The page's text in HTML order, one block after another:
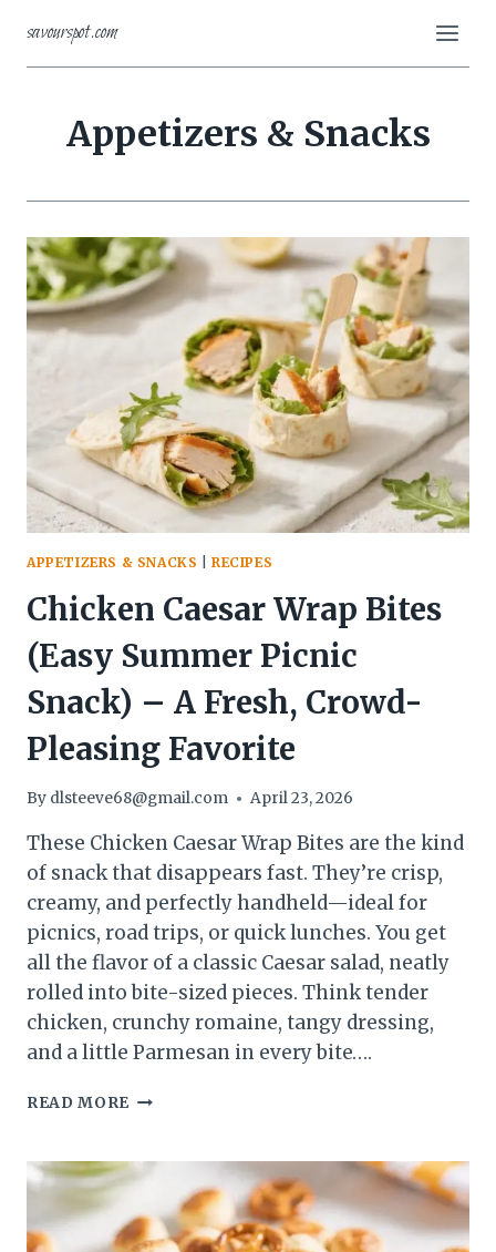
content
savourspot.com
Appetizers & Snacks
APPETIZERS & SNACKS |RECIPES
Chicken Caesar Wrap Bites
(Easy Summer Picnic
Snack) – A Fresh, Crowd-
Pleasing Favorite
By dlsteeve68@gmail.com April 23, 2026
These Chicken Caesar Wrap Bites are the kind
of snack that disappears fast. They’re crisp,
creamy, and perfectly handheld—ideal for
picnics, road trips, or quick lunches. You get
all the flavor of a classic Caesar salad, neatly
rolled into bite-sized pieces. Think tender
chicken, crunchy romaine, tangy dressing,
and a little Parmesan in every bite….
READ MORE CHICKEN
BITES
SUMMER
PICNIC